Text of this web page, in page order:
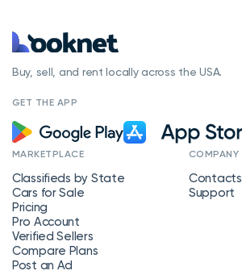
Buy, sell, and rent locally across the USA.
GET THE APP
MARKETPLACE
Classifieds by State
Cars for Sale
Pricing
Pro Account
Verified Sellers
Compare Plans
Post an Ad
COMPANY
Contacts
Support